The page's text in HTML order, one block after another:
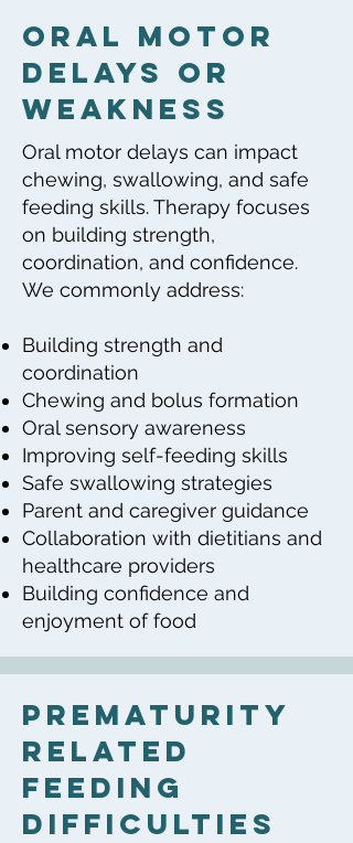
Oral Motor
Delays Or
Weakness
Oral motor delays can impact
chewing, swallowing, and safe
feeding skills. Therapy focuses
on building strength,
coordination, and confidence.
We commonly address:
Building strength and
coordination
Chewing and bolus formation
Oral sensory awareness
Improving self-feeding skills
Safe swallowing strategies
Parent and caregiver guidance
Collaboration with dietitians and
healthcare providers
Building confidence and
enjoyment of food
Prematurity
Related
Feeding
Difficulties